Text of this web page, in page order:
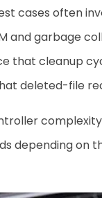
cases often
and
that cleanup
deleted-file
depending on